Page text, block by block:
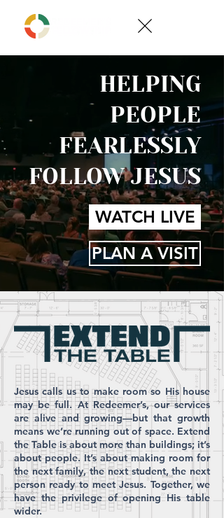
HELPING
PEOPLE
FEARLESSLY
FOLLOW JESUS
WATCH LIVE
PLAN A VISIT
Jesus calls us to make room so His house
may be full. At Redeemer’s, our services
are alive and growing—but that growth
means we’re running out of space. Extend
the Table is about more than buildings; it’s
about people. It’s about making room for
the next family, the next student, the next
person ready to meet Jesus. Together, we
have the privilege of opening His table
wider.